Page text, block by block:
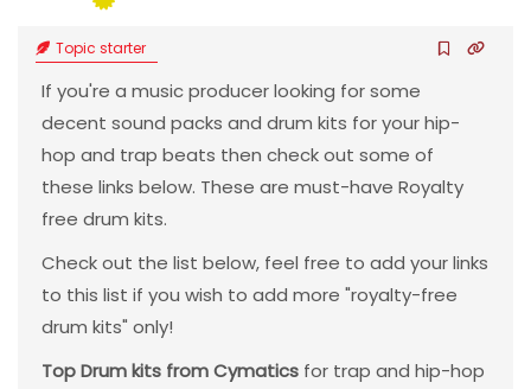
Topic starter
If you're a music producer looking for some
decent sound packs and drum kits for your hip-
hop and trap beats then check out some of
these links below. These are must-have Royalty
free drum kits.
Check out the list below, feel free to add your links
to this list if you wish to add more "royalty-free
drum kits" only!
Top Drum kits from Cymatics for trap and hip-hop